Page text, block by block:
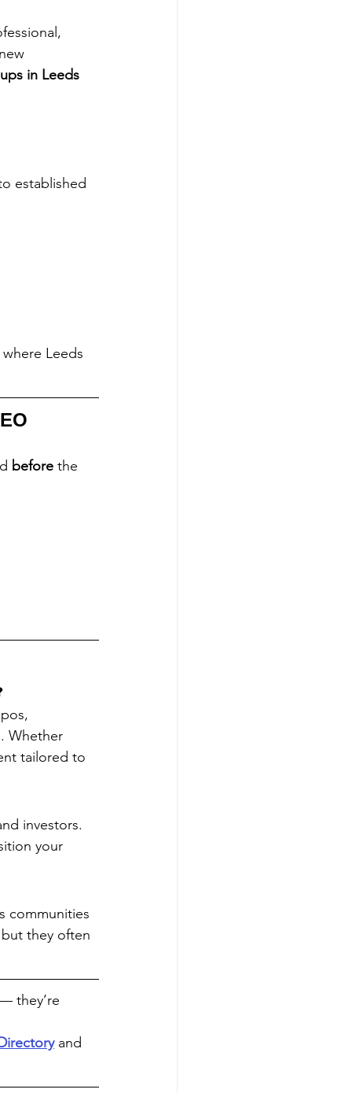
in Leeds
established
Leeds
before the
Whether
tailored to
investors.
your
communities
they often
they’re
and